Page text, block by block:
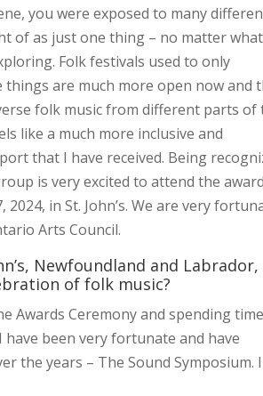
you were exposed to many
of as just one thing – no matter what
Folk festivals used to only
are much more open now and
folk music from different parts of
like a much more inclusive and
that I have received. Being
is very excited to attend the award
in St. John’s. We are very
Arts Council.
Newfoundland and Labrador,
of folk music?
Awards Ceremony and spending
have been very fortunate and have
the years – The Sound Symposium. I